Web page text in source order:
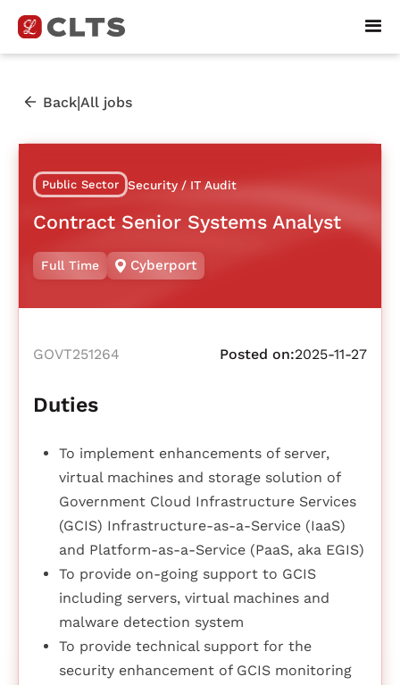
Back|All jobs
Public Sector Security / IT Audit
Contract Senior Systems Analyst
Full Time Cyberport
GOVT251264 Posted on:2025-11-27
Duties
To implement enhancements of server,
virtual machines and storage solution of
Government Cloud Infrastructure Services
(GCIS) Infrastructure-as-a-Service (IaaS)
and Platform-as-a-Service (PaaS, aka EGIS)
To provide on-going support to GCIS
including servers, virtual machines and
malware detection system
To provide technical support for the
security enhancement of GCIS monitoring